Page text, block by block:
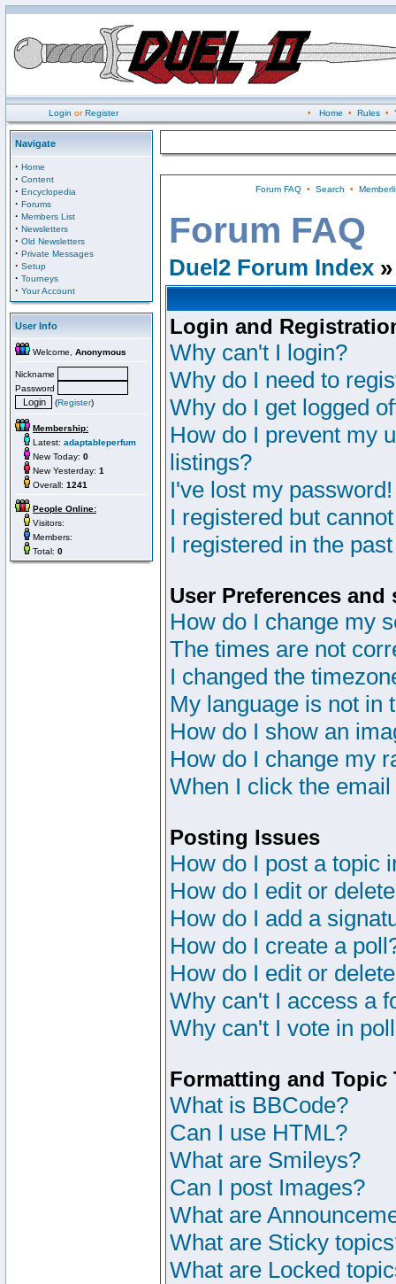
Login orRegister • Home • Rules•
Navigate
· Home
· Content
· Encyclopedia
· Forums
· Members List
· Newsletters
· Old Newsletters
· Private Messages
· Setup
· Tourneys
· Your Account
User Info
Welcome, Anonymous
Nickname
Password
(Register)
Membership:
Latest: adaptableperfum
New Today: 0
New Yesterday: 1
Overall: 1241
People Online:
Visitors:
Members:
Total: 0
Forum FAQ• Search •
Forum FAQ
Duel2 Forum Index
Login and
Why can't I login?
Why do I need to
Why do I get logged
How do I prevent my
listings?
I've lost my password!
I registered but
I registered in the
User Preferences and
How do I change my
The times are not
I changed the
My language is not in
How do I show an
How do I change my
When I click the
Posting Issues
How do I post a topic
How do I edit or
How do I add a
How do I create a
How do I edit or
Why can't I access a
Why can't I vote in
Formatting and Topic
What is BBCode?
Can I use HTML?
What are Smileys?
Can I post Images?
What are
What are Sticky
What are Locked